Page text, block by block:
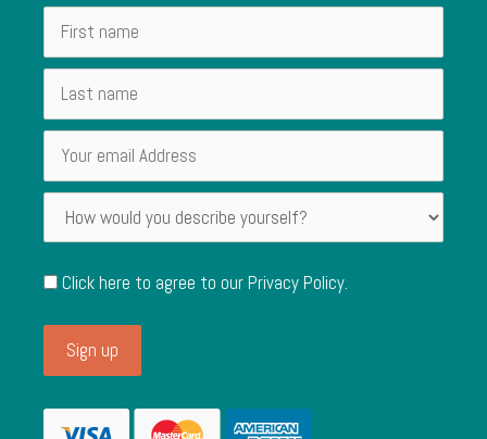
Click here to agree to ourPrivacy Policy.